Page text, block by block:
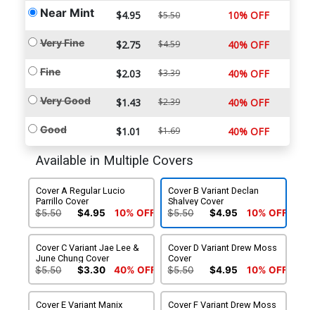
Near Mint $4.95 $5.50 10% OFF
Very Fine $2.75 $4.59 40% OFF
Fine $2.03 $3.39 40% OFF
Very Good $1.43 $2.39 40% OFF
Good $1.01 $1.69 40% OFF
Available in Multiple Covers
Cover A Regular Lucio
Parrillo Cover
$5.50 $4.95 10% OFF
Cover B Variant Declan
Shalvey Cover
$5.50 $4.95 10% OFF
Cover C Variant Jae Lee &
June Chung Cover
$5.50 $3.30 40% OFF
Cover D Variant Drew Moss
Cover
$5.50 $4.95 10% OFF
Cover E Variant Manix
Cover F Variant Drew Moss